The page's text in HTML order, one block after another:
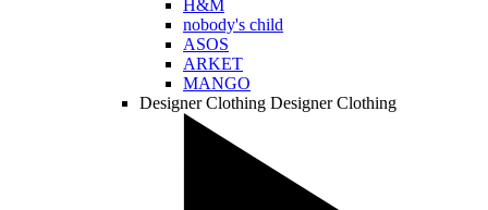
H&M
nobody's child
ASOS
ARKET
MANGO
Designer Clothing Designer Clothing